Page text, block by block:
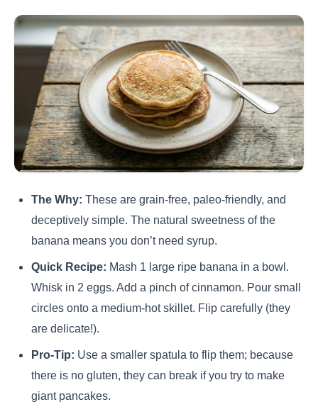
The Why: These are grain-free, paleo-friendly, and
deceptively simple. The natural sweetness of the
banana means you don’t need syrup.
Quick Recipe: Mash 1 large ripe banana in a bowl.
Whisk in 2 eggs. Add a pinch of cinnamon. Pour small
circles onto a medium-hot skillet. Flip carefully (they
are delicate!).
Pro-Tip: Use a smaller spatula to flip them; because
there is no gluten, they can break if you try to make
giant pancakes.